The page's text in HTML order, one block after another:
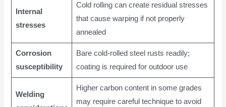
Internal
stresses
Cold rolling can create residual stresses
that cause warping if not properly
annealed
Corrosion
susceptibility
Bare cold-rolled steel rusts readily;
coating is required for outdoor use
Welding
Higher carbon content in some grades
may require careful technique to avoid